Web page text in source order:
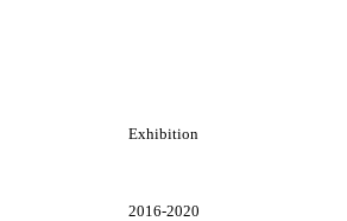
Exhibition
2016-2020